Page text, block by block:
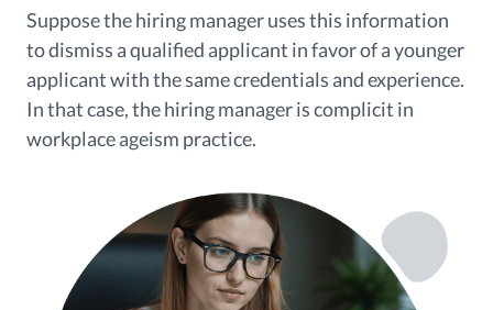
Suppose the hiring manager uses this information
to dismiss a qualified applicant in favor of a younger
applicant with the same credentials and experience.
In that case, the hiring manager is complicit in
workplace ageism practice.